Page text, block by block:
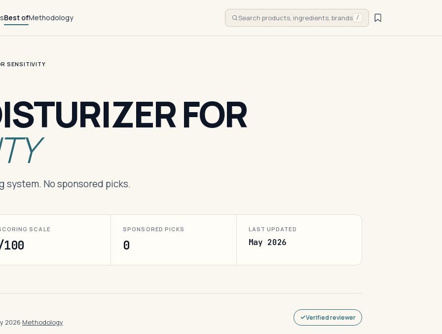
Best ofMethodology Search products, ingredients, brands /
SENSITIVITY
FOR
system. No sponsored picks.
SCALE SPONSORED PICKS
0
LAST UPDATED
May 2026
2026·Methodology
Verified reviewer